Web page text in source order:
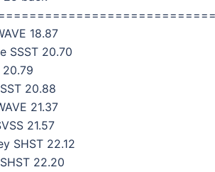
18.87
SSST 20.70
20.79
20.88
21.37
21.57
SHST 22.12
22.20